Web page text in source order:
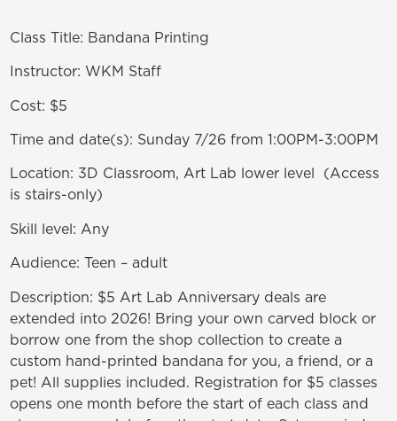
Class Title: Bandana Printing
Instructor: WKM Staff
Cost: $5
Time and date(s): Sunday 7/26 from 1:00PM-3:00PM
Location: 3D Classroom, Art Lab lower level (Access
is stairs-only)
Skill level: Any
Audience: Teen – adult
Description: $5 Art Lab Anniversary deals are
extended into 2026! Bring your own carved block or
borrow one from the shop collection to create a
custom hand-printed bandana for you, a friend, or a
pet! All supplies included. Registration for $5 classes
opens one month before the start of each class and